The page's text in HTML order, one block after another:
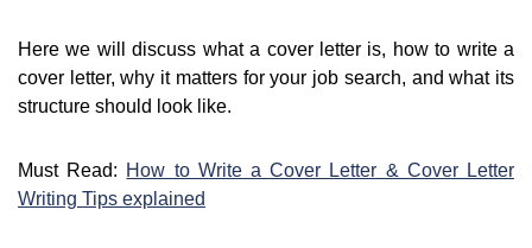
Here we will discuss what a cover letter is, how to write a
cover letter, why it matters for your job search, and what its
structure should look like.
Must Read: How to Write a Cover Letter & Cover Letter
Writing Tips explained